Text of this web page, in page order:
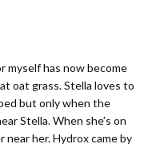
myself has now become
oat grass. Stella loves to
but only when the
Stella. When she’s on
her. Hydrox came by